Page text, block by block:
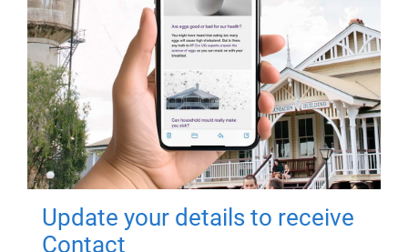
Update your details to receive
Contact